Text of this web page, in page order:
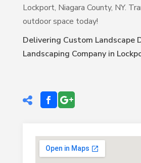
Lockport, Niagara County, NY.
outdoor space today!
Delivering Custom Landscape
Landscaping Company in